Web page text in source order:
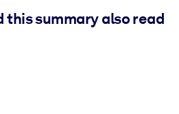
this summary also read